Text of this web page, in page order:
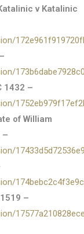
v Katalinic
1432 –
of William
–
–